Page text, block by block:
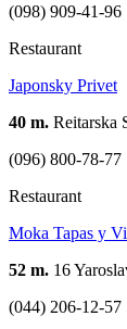
(098) 909-41-96
Restaurant
Japonsky Privet
40 m. Reitarska
(096) 800-78-77
Restaurant
Moka Tapas y
52 m. 16
(044) 206-12-57